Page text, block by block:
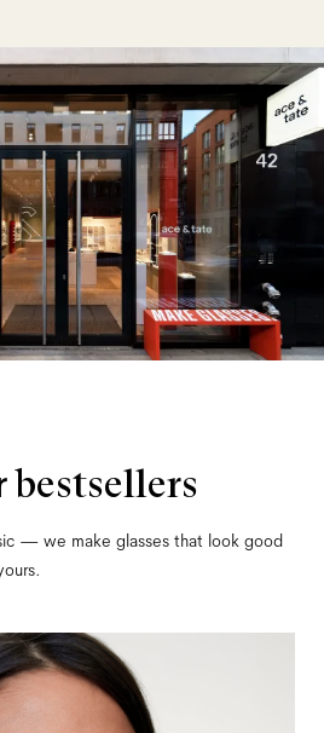
bestsellers
— we make glasses that look good